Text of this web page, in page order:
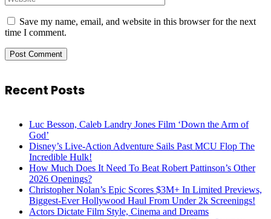
Save my name, email, and website in this browser for the next
time I comment.
Recent Posts
Luc Besson, Caleb Landry Jones Film ‘Down the Arm of
God’
Disney’s Live-Action Adventure Sails Past MCU Flop The
Incredible Hulk!
How Much Does It Need To Beat Robert Pattinson’s Other
2026 Openings?
Christopher Nolan’s Epic Scores $3M+ In Limited Previews,
Biggest-Ever Hollywood Haul From Under 2k Screenings!
Actors Dictate Film Style, Cinema and Dreams